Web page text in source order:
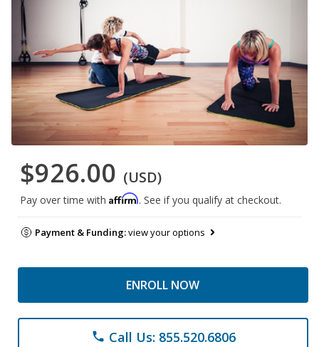
$926.00 (USD)
Pay over time with Affirm. See if you qualify at checkout.
Payment & Funding:view your options
ENROLL NOW
phone Call Us: 855.520.6806